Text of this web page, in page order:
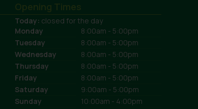
Opening Times
Today: closed for the day
Monday
8:00am - 5:00pm
Tuesday
8:00am - 5:00pm
Wednesday
8:00am - 5:00pm
Thursday
8:00am - 5:00pm
Friday
8:00am - 5:00pm
Saturday
9:00am - 5:00pm
Sunday
10:00am - 4:00pm